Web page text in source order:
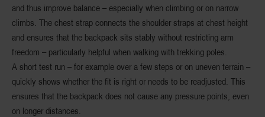
and thus improve balance – especially when climbing or on narrow
climbs. The chest strap connects the shoulder straps at chest height
and ensures that the backpack sits stably without restricting arm
freedom – particularly helpful when walking with trekking poles.
A short test run – for example over a few steps or on uneven terrain –
quickly shows whether the fit is right or needs to be readjusted. This
ensures that the backpack does not cause any pressure points, even
on longer distances.